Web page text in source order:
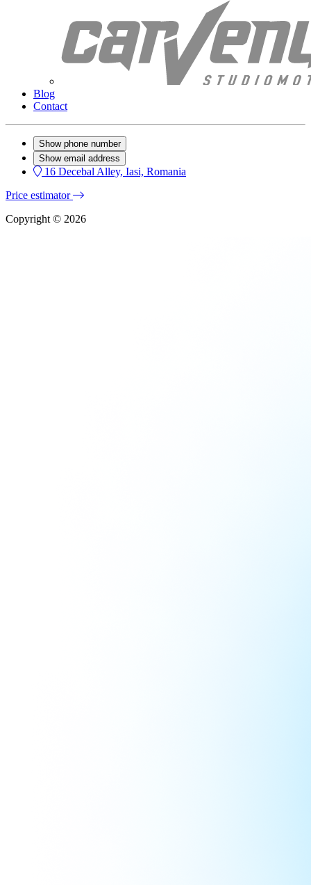
Blog
Contact
Show phone number
Show email address
16 Decebal Alley, Iasi, Romania
Price estimator
Copyright © 2026